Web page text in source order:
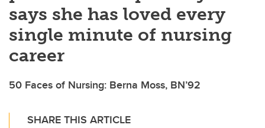
says she has loved every
single minute of nursing
career
50 Faces of Nursing: Berna Moss, BN’92
SHARE THIS ARTICLE